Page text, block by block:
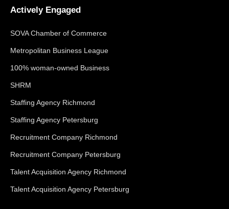
Actively Engaged
SOVA Chamber of Commerce
Metropolitan Business League
100% woman-owned Business
SHRM
Staffing Agency Richmond
Staffing Agency Petersburg
Recruitment Company Richmond
Recruitment Company Petersburg
Talent Acquisition Agency Richmond
Talent Acquisition Agency Petersburg